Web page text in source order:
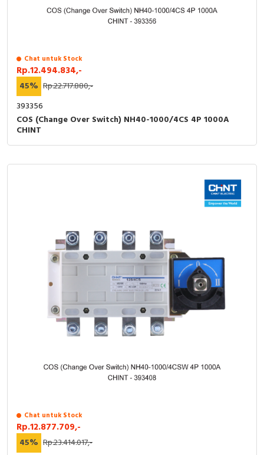
Safety Switch
Radio Frequency
Contact Block
Chat untuk Stock
Rp.12.494.834,-
45% Rp.22.717.880,-
393356
COS (Change Over Switch) NH40-1000/4CS 4P 1000A
CHINT
Chat untuk Stock
Rp.12.877.709,-
45% Rp.23.414.017,-